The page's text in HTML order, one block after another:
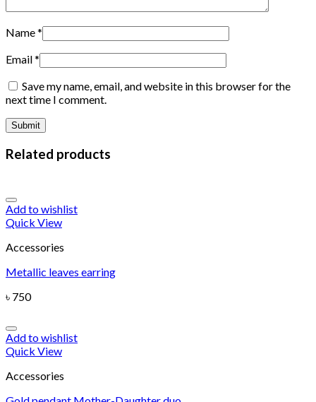
Name*
Email*
Save my name, email, and website in this browser for the
next time I comment.
Related products
Add to wishlist
Quick View
Accessories
Metallic leaves earring
৳ 750
Add to wishlist
Quick View
Accessories